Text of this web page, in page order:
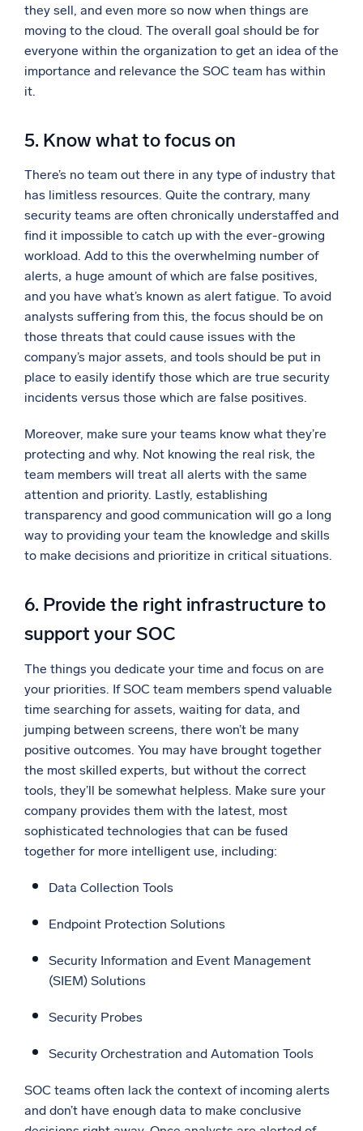
they sell, and even more so now when things are
moving to the cloud. The overall goal should be for
everyone within the organization to get an idea of the
importance and relevance the SOC team has within
it.
5. Know what to focus on
There’s no team out there in any type of industry that
has limitless resources. Quite the contrary, many
security teams are often chronically understaffed and
find it impossible to catch up with the ever-growing
workload. Add to this the overwhelming number of
alerts, a huge amount of which are false positives,
and you have what’s known as alert fatigue. To avoid
analysts suffering from this, the focus should be on
those threats that could cause issues with the
company’s major assets, and tools should be put in
place to easily identify those which are true security
incidents versus those which are false positives.
Moreover, make sure your teams know what they’re
protecting and why. Not knowing the real risk, the
team members will treat all alerts with the same
attention and priority. Lastly, establishing
transparency and good communication will go a long
way to providing your team the knowledge and skills
to make decisions and prioritize in critical situations.
6. Provide the right infrastructure to
support your SOC
The things you dedicate your time and focus on are
your priorities. If SOC team members spend valuable
time searching for assets, waiting for data, and
jumping between screens, there won’t be many
positive outcomes. You may have brought together
the most skilled experts, but without the correct
tools, they’ll be somewhat helpless. Make sure your
company provides them with the latest, most
sophisticated technologies that can be fused
together for more intelligent use, including:
Data Collection Tools
Endpoint Protection Solutions
Security Information and Event Management
(SIEM) Solutions
Security Probes
Security Orchestration and Automation Tools
SOC teams often lack the context of incoming alerts
and don’t have enough data to make conclusive